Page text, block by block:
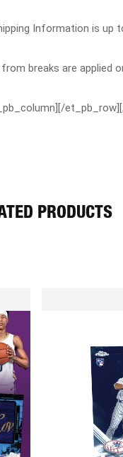
Information is
breaks are applied
PRODUCTS